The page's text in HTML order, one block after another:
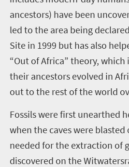
ancestors) have been
led to the area being
Site in 1999 but has also
“Out of Africa” theory,
their ancestors evolved in
out to the rest of the world
Fossils were first unearthed
when the caves were
needed for the extraction of
discovered on the